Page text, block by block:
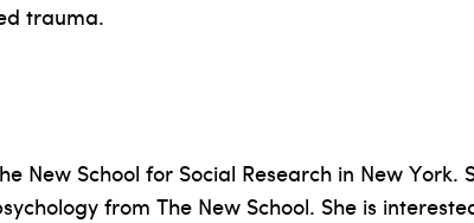
trauma.
New School for Social Research in New York.
from The New School. She is